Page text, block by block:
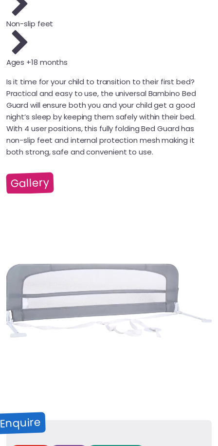
Non-slip feet
Ages +18 months
Is it time for your child to transition to their first bed?
Practical and easy to use, the universal Bambino Bed
Guard will ensure both you and your child get a good
night’s sleep by keeping them safely within their bed.
With 4 user positions, this fully folding Bed Guard has
non-slip feet and internal protection mesh making it
both strong, safe and convenient to use.
Gallery
Enquire